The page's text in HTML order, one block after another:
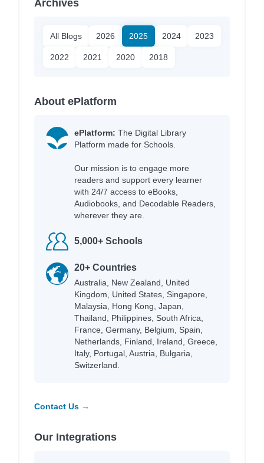
Archives
All Blogs 2026 2025 2024 2023
2022 2021 2020 2018
About ePlatform
ePlatform: The Digital Library
Platform made for Schools.
Our mission is to engage more
readers and support every learner
with 24/7 access to eBooks,
Audiobooks, and Decodable Readers,
wherever they are.
5,000+ Schools
20+ Countries
Australia, New Zealand, United
Kingdom, United States, Singapore,
Malaysia, Hong Kong, Japan,
Thailand, Philippines, South Africa,
France, Germany, Belgium, Spain,
Netherlands, Finland, Ireland, Greece,
Italy, Portugal, Austria, Bulgaria,
Switzerland.
Contact Us →
Our Integrations